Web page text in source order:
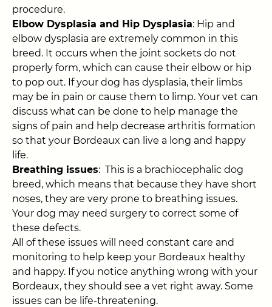
procedure.
Elbow Dysplasia and Hip Dysplasia: Hip and
elbow dysplasia are extremely common in this
breed. It occurs when the joint sockets do not
properly form, which can cause their elbow or hip
to pop out. If your dog has dysplasia, their limbs
may be in pain or cause them to limp. Your vet can
discuss what can be done to help manage the
signs of pain and help decrease arthritis formation
so that your Bordeaux can live a long and happy
life.
Breathing issues: This is a brachiocephalic dog
breed, which means that because they have short
noses, they are very prone to breathing issues.
Your dog may need surgery to correct some of
these defects.
All of these issues will need constant care and
monitoring to help keep your Bordeaux healthy
and happy. If you notice anything wrong with your
Bordeaux, they should see a vet right away. Some
issues can be life-threatening.